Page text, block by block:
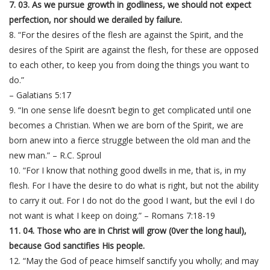
7. 03. As we pursue growth in godliness, we should not expect
perfection, nor should we derailed by failure.
8. “For the desires of the flesh are against the Spirit, and the
desires of the Spirit are against the flesh, for these are opposed
to each other, to keep you from doing the things you want to
do.”
– Galatians 5:17
9. “In one sense life doesn’t begin to get complicated until one
becomes a Christian. When we are born of the Spirit, we are
born anew into a fierce struggle between the old man and the
new man.” – R.C. Sproul
10. “For I know that nothing good dwells in me, that is, in my
flesh. For I have the desire to do what is right, but not the ability
to carry it out. For I do not do the good I want, but the evil I do
not want is what I keep on doing.” – Romans 7:18-19
11. 04. Those who are in Christ will grow (0ver the long haul),
because God sanctifies His people.
12. “May the God of peace himself sanctify you wholly; and may